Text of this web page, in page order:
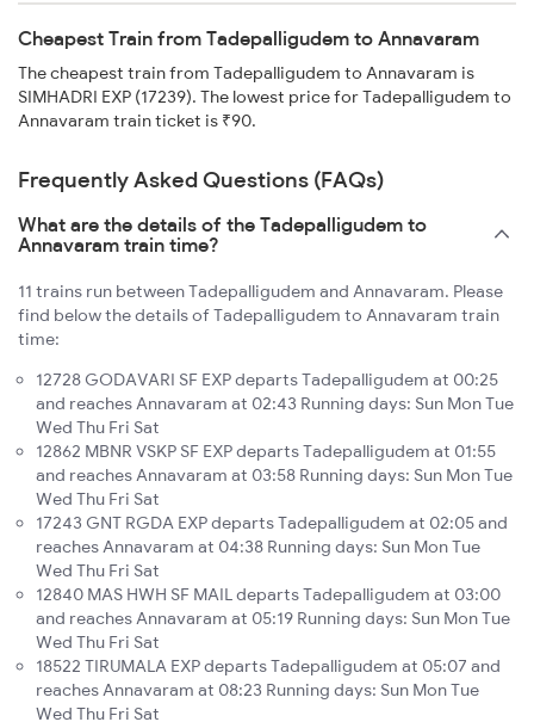
Cheapest Train from Tadepalligudem to Annavaram
The cheapest train from Tadepalligudem to Annavaram is
SIMHADRI EXP (17239). The lowest price for Tadepalligudem to
Annavaram train ticket is ₹90.
Frequently Asked Questions (FAQs)
What are the details of the Tadepalligudem to
Annavaram train time?
11 trains run between Tadepalligudem and Annavaram. Please
find below the details of Tadepalligudem to Annavaram train
time:
12728 GODAVARI SF EXP departs Tadepalligudem at 00:25
and reaches Annavaram at 02:43 Running days: Sun Mon Tue
Wed Thu Fri Sat
12862 MBNR VSKP SF EXP departs Tadepalligudem at 01:55
and reaches Annavaram at 03:58 Running days: Sun Mon Tue
Wed Thu Fri Sat
17243 GNT RGDA EXP departs Tadepalligudem at 02:05 and
reaches Annavaram at 04:38 Running days: Sun Mon Tue
Wed Thu Fri Sat
12840 MAS HWH SF MAIL departs Tadepalligudem at 03:00
and reaches Annavaram at 05:19 Running days: Sun Mon Tue
Wed Thu Fri Sat
18522 TIRUMALA EXP departs Tadepalligudem at 05:07 and
reaches Annavaram at 08:23 Running days: Sun Mon Tue
Wed Thu Fri Sat